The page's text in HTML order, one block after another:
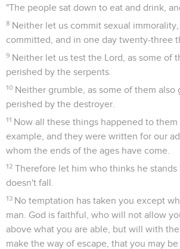
"The people sat down to eat and drink,
8 Neither let us commit sexual
committed, and in one day twenty-three
9 Neither let us test the Lord, as some of
perished by the serpents.
10 Neither grumble, as some of them also
perished by the destroyer.
11 Now all these things happened to them
example, and they were written for our
whom the ends of the ages have come.
12 Therefore let him who thinks he
doesn't fall.
13 No temptation has taken you except
man. God is faithful, who will not allow
above what you are able, but will with
make the way of escape, that you may